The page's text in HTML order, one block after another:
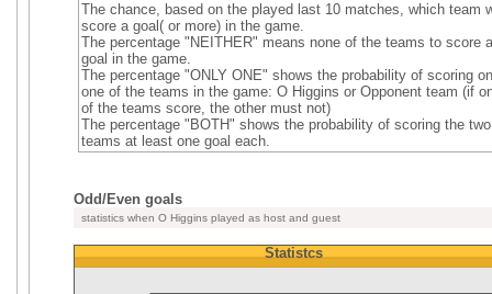
The chance, based on the played last 10 matches, which team
score a goal( or more) in the game.
The percentage "NEITHER" means none of the teams to score a
goal in the game.
The percentage "ONLY ONE" shows the probability of scoring
one of the teams in the game: O Higgins or Opponent team (if
of the teams score, the other must not)
The percentage "BOTH" shows the probability of scoring the two
teams at least one goal each.
Odd/Even goals
statistics when O Higgins played as host and guest
Statistcs